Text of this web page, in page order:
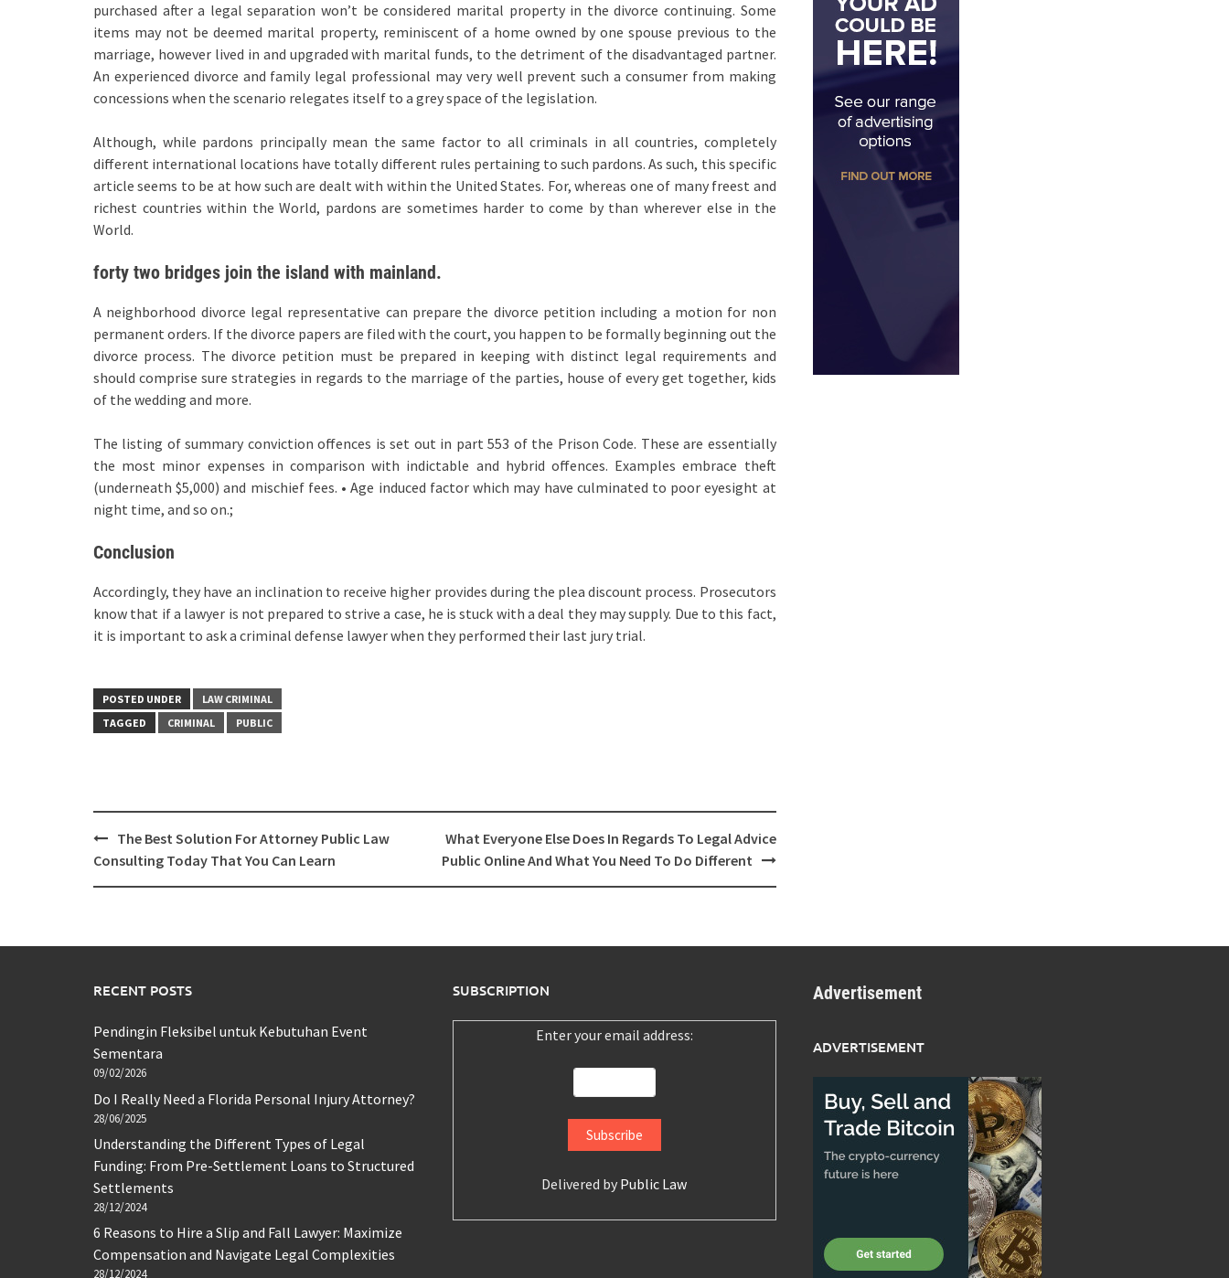
purchased after a legal separation won’t be considered marital property in the divorce continuing. Some
items may not be deemed marital property, reminiscent of a home owned by one spouse previous to the
marriage, however lived in and upgraded with marital funds, to the detriment of the disadvantaged partner.
An experienced divorce and family legal professional may very well prevent such a consumer from making
concessions when the scenario relegates itself to a grey space of the legislation.
Although, while pardons principally mean the same factor to all criminals in all countries, completely
different international locations have totally different rules pertaining to such pardons. As such, this specific
article seems to be at how such are dealt with within the United States. For, whereas one of many freest and
richest countries within the World, pardons are sometimes harder to come by than wherever else in the
World.
forty two bridges join the island with mainland.
A neighborhood divorce legal representative can prepare the divorce petition including a motion for non
permanent orders. If the divorce papers are filed with the court, you happen to be formally beginning out the
divorce process. The divorce petition must be prepared in keeping with distinct legal requirements and
should comprise sure strategies in regards to the marriage of the parties, house of every get together, kids
of the wedding and more.
The listing of summary conviction offences is set out in part 553 of the Prison Code. These are essentially
the most minor expenses in comparison with indictable and hybrid offences. Examples embrace theft
(underneath $5,000) and mischief fees. • Age induced factor which may have culminated to poor eyesight at
night time, and so on.;
Conclusion
Accordingly, they have an inclination to receive higher provides during the plea discount process. Prosecutors
know that if a lawyer is not prepared to strive a case, he is stuck with a deal they may supply. Due to this fact,
it is important to ask a criminal defense lawyer when they performed their last jury trial.
POSTED UNDER
LAW CRIMINAL
TAGGED
CRIMINAL PUBLIC
Post
navigation
The Best Solution For Attorney Public Law
Consulting Today That You Can Learn
What Everyone Else Does In Regards To Legal Advice
Public Online And What You Need To Do Different
RECENT POSTS
Pendingin Fleksibel untuk Kebutuhan Event
Sementara
09/02/2026
Do I Really Need a Florida Personal Injury Attorney?
28/06/2025
Understanding the Different Types of Legal
Funding: From Pre-Settlement Loans to Structured
Settlements
28/12/2024
6 Reasons to Hire a Slip and Fall Lawyer: Maximize
Compensation and Navigate Legal Complexities
28/12/2024
SUBSCRIPTION
Enter your email address:
Delivered by Public Law
Advertisement
ADVERTISEMENT